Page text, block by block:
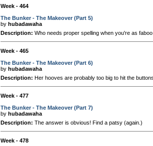
Week - 464
The Bunker - The Makeover (Part 5)
by hubadawaha
Description: Who needs proper spelling when you're as
Week - 465
The Bunker - The Makeover (Part 6)
by hubadawaha
Description: Her hooves are probably too big to hit the
Week - 477
The Bunker - The Makeover (Part 7)
by hubadawaha
Description: The answer is obvious! Find a patsy (again.)
Week - 478